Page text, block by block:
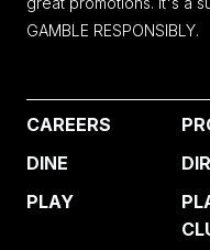
GAMBLE RESPONSIBLY.
CAREERS
DINE
PLAY